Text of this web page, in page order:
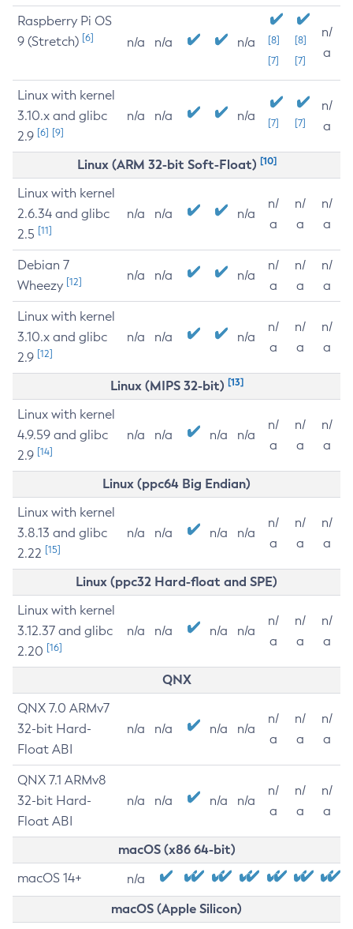
Raspberry Pi OS
9 (Stretch) [6] n/a n/a n/a
[8]
[7]
[8]
[7]
n/
a
Linux with kernel
3.10.x and glibc
2.9 [6] [9]
n/a n/a n/a [7] [7]
n/
a
Linux (ARM 32-bit Soft-Float) [10]
Linux with kernel
2.6.34 and glibc
2.5 [11]
n/a n/a n/a
n/
a
n/
a
n/
a
Debian 7
Wheezy [12] n/a n/a n/a
n/
a
n/
a
n/
a
Linux with kernel
3.10.x and glibc
2.9 [12]
n/a n/a n/a
n/
a
n/
a
n/
a
Linux (MIPS 32-bit) [13]
Linux with kernel
4.9.59 and glibc
2.9 [14]
n/a n/a n/a n/a
n/
a
n/
a
n/
a
Linux (ppc64 Big Endian)
Linux with kernel
3.8.13 and glibc
2.22 [15]
n/a n/a n/a n/a
n/
a
n/
a
n/
a
Linux (ppc32 Hard-float and SPE)
Linux with kernel
3.12.37 and glibc
2.20 [16]
n/a n/a n/a n/a
n/
a
n/
a
n/
a
QNX
QNX 7.0 ARMv7
32-bit Hard-
Float ABI
n/a n/a n/a n/a
n/
a
n/
a
n/
a
QNX 7.1 ARMv8
32-bit Hard-
Float ABI
n/a n/a n/a n/a
n/
a
n/
a
n/
a
macOS (x86 64-bit)
macOS 14+ n/a
macOS (Apple Silicon)